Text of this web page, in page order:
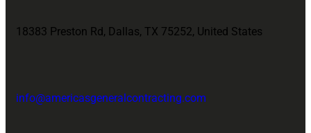
18383 Preston Rd, Dallas, TX 75252, United States
info@americasgeneralcontracting.com